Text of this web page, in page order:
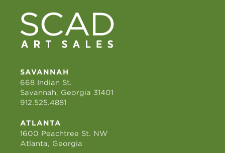
SAVANNAH
668 Indian St.
Savannah, Georgia 31401
912.525.4881
ATLANTA
1600 Peachtree St. NW
Atlanta, Georgia